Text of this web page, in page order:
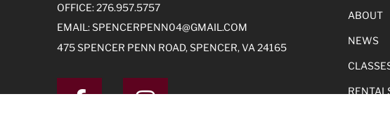
OFFICE: 276.957.5757
EMAIL:SPENCERPENN04@GMAIL.COM
475 SPENCER PENN ROAD, SPENCER, VA 24165
ABOUT
NEWS